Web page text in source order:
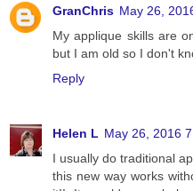
GranChris May 26,
My applique skills are
but I am old so I don't
Reply
Helen L May 26, 2016
I usually do traditional
this new way works